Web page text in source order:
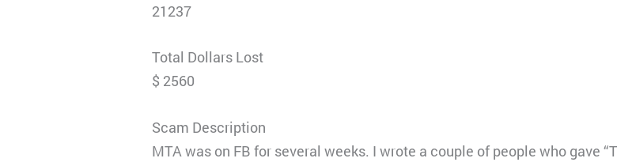
21237
Total Dollars Lost
$ 2560
Scam Description
MTA was on FB for several weeks. I wrote a couple of people who gave